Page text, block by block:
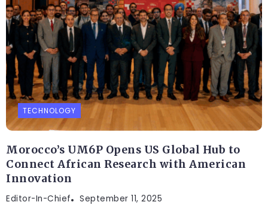
TECHNOLOGY
Morocco’s UM6P Opens US Global Hub to
Connect African Research with American
Innovation
Editor-In-Chief September 11, 2025